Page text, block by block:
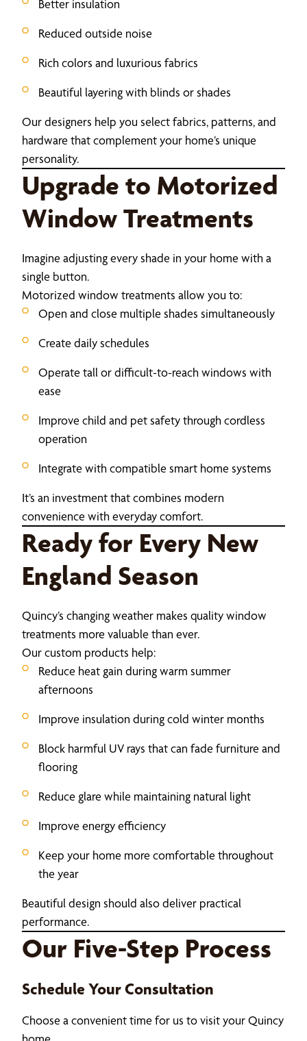
Better insulation
Reduced outside noise
Rich colors and luxurious fabrics
Beautiful layering with blinds or shades
Our designers help you select fabrics, patterns, and
hardware that complement your home’s unique
personality.
Upgrade to Motorized
Window Treatments
Imagine adjusting every shade in your home with a
single button.
Motorized window treatments allow you to:
Open and close multiple shades simultaneously
Create daily schedules
Operate tall or difficult-to-reach windows with
ease
Improve child and pet safety through cordless
operation
Integrate with compatible smart home systems
It’s an investment that combines modern
convenience with everyday comfort.
Ready for Every New
England Season
Quincy’s changing weather makes quality window
treatments more valuable than ever.
Our custom products help:
Reduce heat gain during warm summer
afternoons
Improve insulation during cold winter months
Block harmful UV rays that can fade furniture and
flooring
Reduce glare while maintaining natural light
Improve energy efficiency
Keep your home more comfortable throughout
the year
Beautiful design should also deliver practical
performance.
Our Five-Step Process
Schedule Your Consultation
Choose a convenient time for us to visit your Quincy